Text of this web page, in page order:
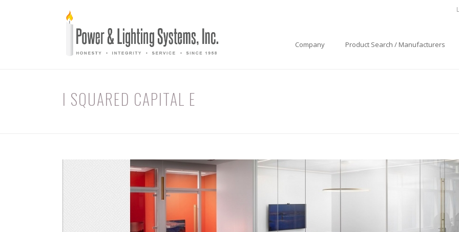
Company Product Search / Manufacturers
I SQUARED CAPITAL E